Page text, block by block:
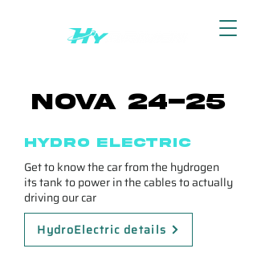
Nova 24-25
Hydro electric
Get to know the car from the hydrogen
its tank to power in the cables to actually
driving our car
HydroElectric details